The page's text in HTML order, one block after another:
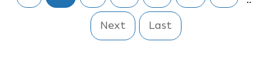
Next Last